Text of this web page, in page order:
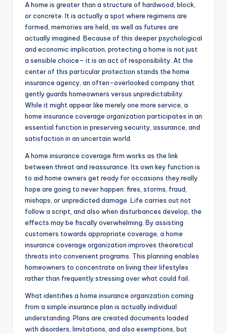
A home is greater than a structure of hardwood, block,
or concrete. It is actually a spot where regimens are
formed, memories are held, as well as futures are
actually imagined. Because of this deeper psychological
and economic implication, protecting a home is not just
a sensible choice– it is an act of responsibility. At the
center of this particular protection stands the home
insurance agency, an often-overlooked company that
gently guards homeowners versus unpredictability.
While it might appear like merely one more service, a
home insurance coverage organization participates in an
essential function in preserving security, assurance, and
satisfaction in an uncertain world.
A home insurance coverage firm works as the link
between threat and reassurance. Its own key function is
to aid home owners get ready for occasions they really
hope are going to never happen: fires, storms, fraud,
mishaps, or unpredicted damage. Life carries out not
follow a script, and also when disturbances develop, the
effects may be fiscally overwhelming. By assisting
customers towards appropriate coverage, a home
insurance coverage organization improves theoretical
threats into convenient programs. This planning enables
homeowners to concentrate on living their lifestyles
rather than frequently stressing over what could fail.
What identifies a home insurance organization coming
from a simple insurance plan is actually individual
understanding. Plans are created documents loaded
with disorders, limitations, and also exemptions, but